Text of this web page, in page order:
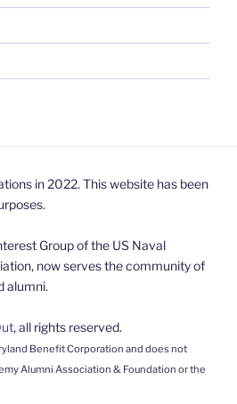
in 2022. This website has been
Group of the US Naval
now serves the community of
alumni.
, all rights reserved.
Benefit Corporation and does not
Alumni Association & Foundation or the